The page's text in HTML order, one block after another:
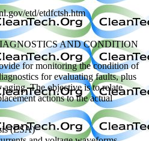
etd/etdfctsh.htm
AND CONDITION
for monitoring the condition of
for evaluating faults, plus
The objective is to relate
actions to the actual
(ESA)